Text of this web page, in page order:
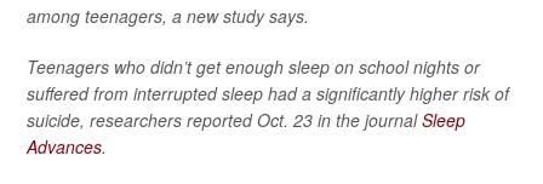
among teenagers, a new study says.
Teenagers who didn’t get enough sleep on school nights or
suffered from interrupted sleep had a significantly higher risk of
suicide, researchers reported Oct. 23 in the journalSleep
Advances.